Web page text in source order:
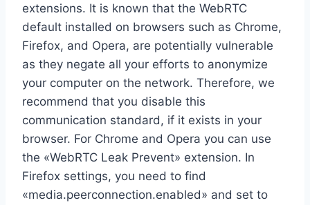
extensions. It is known that the WebRTC
default installed on browsers such as Chrome,
Firefox, and Opera, are potentially vulnerable
as they negate all your efforts to anonymize
your computer on the network. Therefore, we
recommend that you disable this
communication standard, if it exists in your
browser. For Chrome and Opera you can use
the «WebRTC Leak Prevent» extension. In
Firefox settings, you need to find
«media.peerconnection.enabled» and set to